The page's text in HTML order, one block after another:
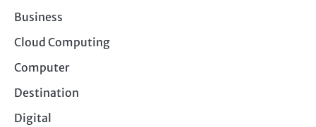
Business
Cloud Computing
Computer
Destination
Digital